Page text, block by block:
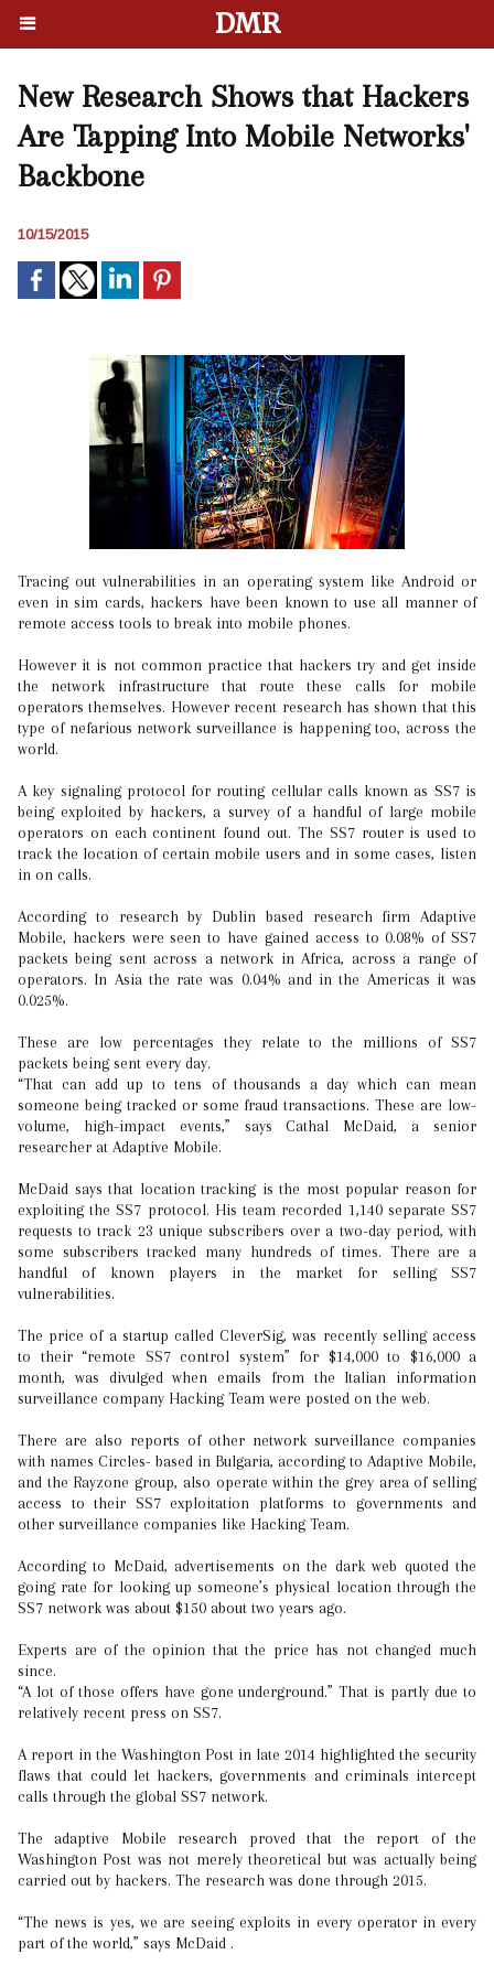
DMR
New Research Shows that Hackers
Are Tapping Into Mobile Networks'
Backbone
10/15/2015
Tracing out vulnerabilities in an operating system like Android or
even in sim cards, hackers have been known to use all manner of
remote access tools to break into mobile phones.
However it is not common practice that hackers try and get inside
the network infrastructure that route these calls for mobile
operators themselves. However recent research has shown that this
type of nefarious network surveillance is happening too, across the
world.
A key signaling protocol for routing cellular calls known as SS7 is
being exploited by hackers, a survey of a handful of large mobile
operators on each continent found out. The SS7 router is used to
track the location of certain mobile users and in some cases, listen
in on calls.
According to research by Dublin based research firm Adaptive
Mobile, hackers were seen to have gained access to 0.08% of SS7
packets being sent across a network in Africa, across a range of
operators. In Asia the rate was 0.04% and in the Americas it was
0.025%.
These are low percentages they relate to the millions of SS7
packets being sent every day.
“That can add up to tens of thousands a day which can mean
someone being tracked or some fraud transactions. These are low-
volume, high-impact events,” says Cathal McDaid, a senior
researcher at Adaptive Mobile.
McDaid says that location tracking is the most popular reason for
exploiting the SS7 protocol. His team recorded 1,140 separate SS7
requests to track 23 unique subscribers over a two-day period, with
some subscribers tracked many hundreds of times. There are a
handful of known players in the market for selling SS7
vulnerabilities.
The price of a startup called CleverSig, was recently selling access
to their “remote SS7 control system” for $14,000 to $16,000 a
month, was divulged when emails from the Italian information
surveillance company Hacking Team were posted on the web.
There are also reports of other network surveillance companies
with names Circles- based in Bulgaria, according to Adaptive Mobile,
and the Rayzone group, also operate within the grey area of selling
access to their SS7 exploitation platforms to governments and
other surveillance companies like Hacking Team.
According to McDaid, advertisements on the dark web quoted the
going rate for looking up someone’s physical location through the
SS7 network was about $150 about two years ago.
Experts are of the opinion that the price has not changed much
since.
“A lot of those offers have gone underground.” That is partly due to
relatively recent press on SS7.
A report in the Washington Post in late 2014 highlighted the security
flaws that could let hackers, governments and criminals intercept
calls through the global SS7 network.
The adaptive Mobile research proved that the report of the
Washington Post was not merely theoretical but was actually being
carried out by hackers. The research was done through 2015.
“The news is yes, we are seeing exploits in every operator in every
part of the world,” says McDaid .